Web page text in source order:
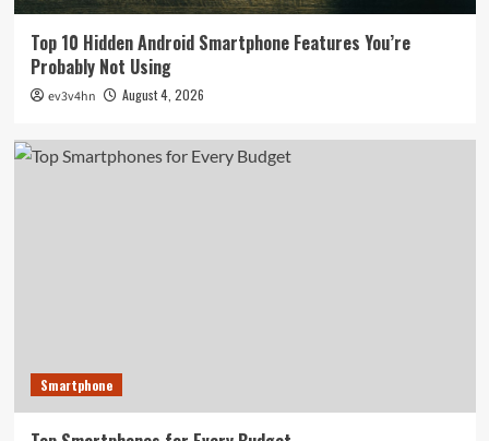
Top 10 Hidden Android Smartphone Features You’re
Probably Not Using
ev3v4hn August 4, 2026
Smartphone